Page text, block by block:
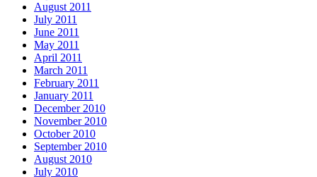
August 2011
July 2011
June 2011
May 2011
April 2011
March 2011
February 2011
January 2011
December 2010
November 2010
October 2010
September 2010
August 2010
July 2010